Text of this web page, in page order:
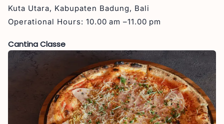
Kuta Utara, Kabupaten Badung, Bali
Operational Hours: 10.00 am –11.00 pm
Cantina Classe